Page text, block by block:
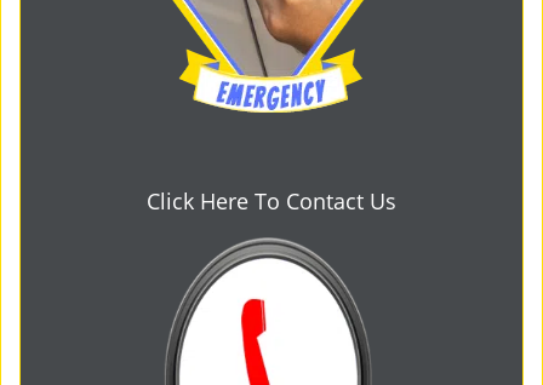
Click Here To Contact Us